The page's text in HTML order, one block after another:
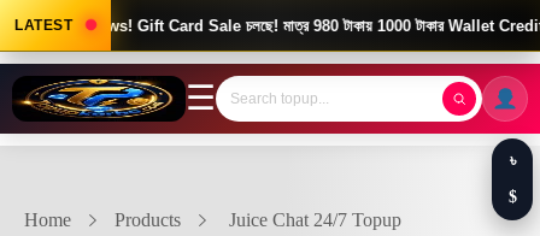
LATEST
Good News! Gift Card Sale চলছে! মাত্র 980 টাকায় 1000 টাকার Wallet Credit।
☰
Home Products Juice Chat 24/7 Topup
৳
$